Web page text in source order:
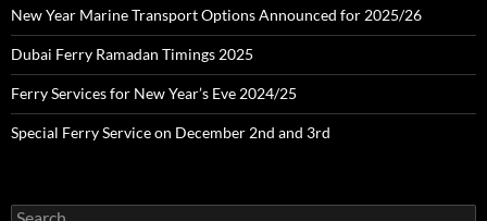
New Year Marine Transport Options Announced for 2025/26
Dubai Ferry Ramadan Timings 2025
Ferry Services for New Year’s Eve 2024/25
Special Ferry Service on December 2nd and 3rd